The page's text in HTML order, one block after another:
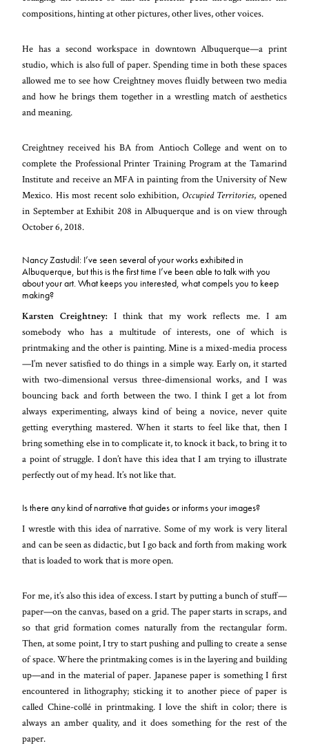
compositions, hinting at other pictures, other lives, other voices.
He has a second workspace in downtown Albuquerque—a print
studio, which is also full of paper. Spending time in both these spaces
allowed me to see how Creightney moves fluidly between two media
and how he brings them together in a wrestling match of aesthetics
and meaning.
Creightney received his BA from Antioch College and went on to
complete the Professional Printer Training Program at the Tamarind
Institute and receive an MFA in painting from the University of New
Mexico. His most recent solo exhibition, Occupied Territories, opened
in September at Exhibit 208 in Albuquerque and is on view through
October 6, 2018.
Nancy Zastudil: I’ve seen several of your works exhibited in
Albuquerque, but this is the first time I’ve been able to talk with you
about your art. What keeps you interested, what compels you to keep
making?
Karsten Creightney: I think that my work reflects me. I am
somebody who has a multitude of interests, one of which is
printmaking and the other is painting. Mine is a mixed-media process
—I’m never satisfied to do things in a simple way. Early on, it started
with two-dimensional versus three-dimensional works, and I was
bouncing back and forth between the two. I think I get a lot from
always experimenting, always kind of being a novice, never quite
getting everything mastered. When it starts to feel like that, then I
bring something else in to complicate it, to knock it back, to bring it to
a point of struggle. I don’t have this idea that I am trying to illustrate
perfectly out of my head. It’s not like that.
Is there any kind of narrative that guides or informs your images?
I wrestle with this idea of narrative. Some of my work is very literal
and can be seen as didactic, but I go back and forth from making work
that is loaded to work that is more open.
For me, it’s also this idea of excess. I start by putting a bunch of stuff—
paper—on the canvas, based on a grid. The paper starts in scraps, and
so that grid formation comes naturally from the rectangular form.
Then, at some point, I try to start pushing and pulling to create a sense
of space. Where the printmaking comes is in the layering and building
up—and in the material of paper. Japanese paper is something I first
encountered in lithography; sticking it to another piece of paper is
called Chine-collé in printmaking. I love the shift in color; there is
always an amber quality, and it does something for the rest of the
paper.